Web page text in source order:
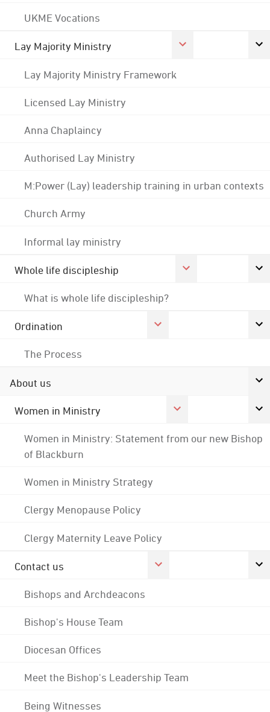
UKME Vocations
Lay Majority Ministry
Lay Majority Ministry Framework
Licensed Lay Ministry
Anna Chaplaincy
Authorised Lay Ministry
M:Power (Lay) leadership training in urban contexts
Church Army
Informal lay ministry
Whole life discipleship
What is whole life discipleship?
Ordination
The Process
About us
Women in Ministry
Women in Ministry: Statement from our new Bishop
of Blackburn
Women in Ministry Strategy
Clergy Menopause Policy
Clergy Maternity Leave Policy
Contact us
Bishops and Archdeacons
Bishop's House Team
Diocesan Offices
Meet the Bishop's Leadership Team
Being Witnesses